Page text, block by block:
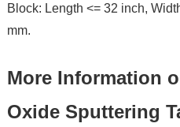
Block: Length <= 32 inch,
mm.
More Information
Oxide Sputtering